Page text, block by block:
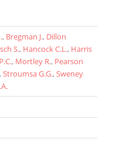
, Bregman J., Dillon
S., Hancock C.L., Harris
, Mortley R., Pearson
Stroumsa G.G., Sweney